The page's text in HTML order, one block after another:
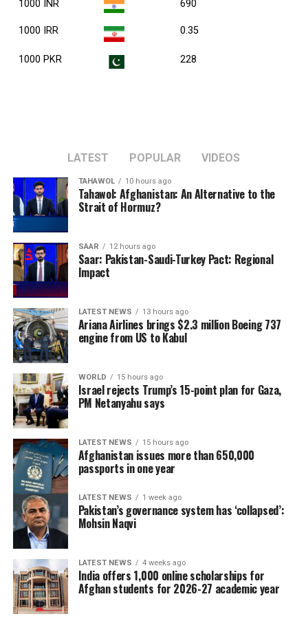
1000 INR 690
1000 IRR 0.35
1000 PKR 228
LATEST POPULAR VIDEOS
TAHAWOL 10 hours ago
Tahawol: Afghanistan: An Alternative to the
Strait of Hormuz?
SAAR 12 hours ago
Saar: Pakistan-Saudi-Turkey Pact: Regional
Impact
LATEST NEWS 13 hours ago
Ariana Airlines brings $2.3 million Boeing 737
engine from US to Kabul
WORLD 15 hours ago
Israel rejects Trump’s 15-point plan for Gaza,
PM Netanyahu says
LATEST NEWS 15 hours ago
Afghanistan issues more than 650,000
passports in one year
LATEST NEWS 1 week ago
Pakistan’s governance system has ‘collapsed’:
Mohsin Naqvi
LATEST NEWS 4 weeks ago
India offers 1,000 online scholarships for
Afghan students for 2026-27 academic year